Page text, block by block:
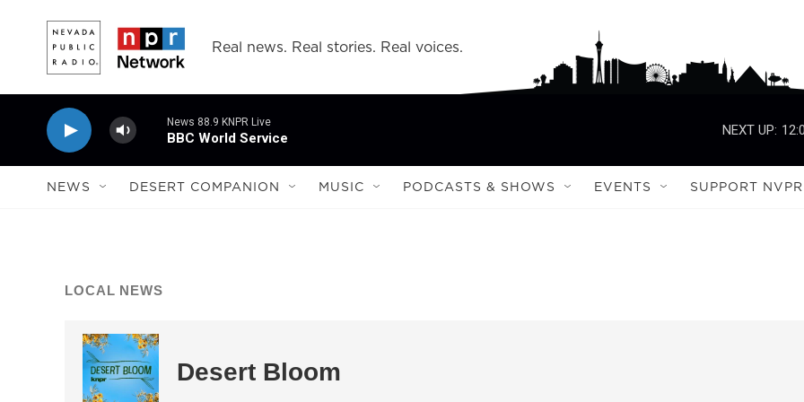
Real news. Real stories. Real voices.
News 88.9 KNPR Live
BBC World Service
NEXT UP:
NEWS DESERT COMPANION MUSIC PODCASTS & SHOWS EVENTS SUPPORT NVPR
LOCAL NEWS
Desert Bloom